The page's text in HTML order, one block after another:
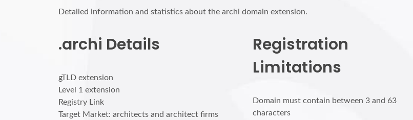
Detailed information and statistics about the archi domain extension.
.archi Details
gTLD extension
Level 1 extension
Registry Link
Target Market: architects and architect firms
Registration
Limitations
Domain must contain between 3 and 63
characters